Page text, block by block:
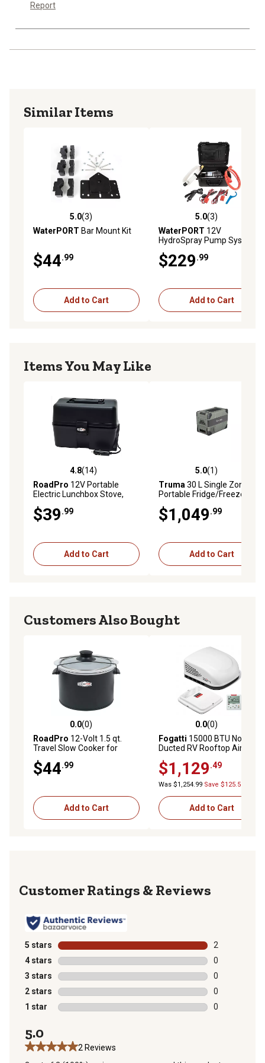
Report
Similar Items
5.0 out of 5 stars with 3 reviews
5.0(3)
WaterPORT Bar Mount Kit
$44.99
Add to Cart
5.0 out of 5 stars with 3
5.0(3)
WaterPORT 12V
HydroSpray Pump System
$229.99
Add to Cart
Items You May Like
4.8 out of 5 stars with 14 reviews
4.8(14)
RoadPro 12V Portable
Electric Lunchbox Stove,
Heating Lunch Box Oven for
Truck and Travel Black
$39.99
Add to Cart
5.0 out of 5 stars with 1
5.0(1)
Truma30 L Single Zone
Portable Fridge/Freezer
$1,049.99
Add to Cart
Customers Also Bought
0.0 out of 5 stars with 0 reviews
0.0(0)
RoadPro 12-Volt 1.5 qt.
Travel Slow Cooker for
Camper Truck and Off-Grid
12V Cooking Meal Crock
Black
$44.99
Add to Cart
0.0 out of 5 stars with 0
0.0(0)
Fogatti 15000 BTU Non-
Ducted RV Rooftop Air
Conditioner Easy Install
Quiet AC Unit for Camper
Travel Trailer RV Use
$1,129.49
Was $1,254.99 Save $125.50
Add to Cart
Reviews
5 stars stars
2
2 reviews
4 stars stars
0
0 reviews
3 stars stars
0
0 reviews
2 stars stars
0
0 reviews
1 star stars
0
5.0
2 Reviews